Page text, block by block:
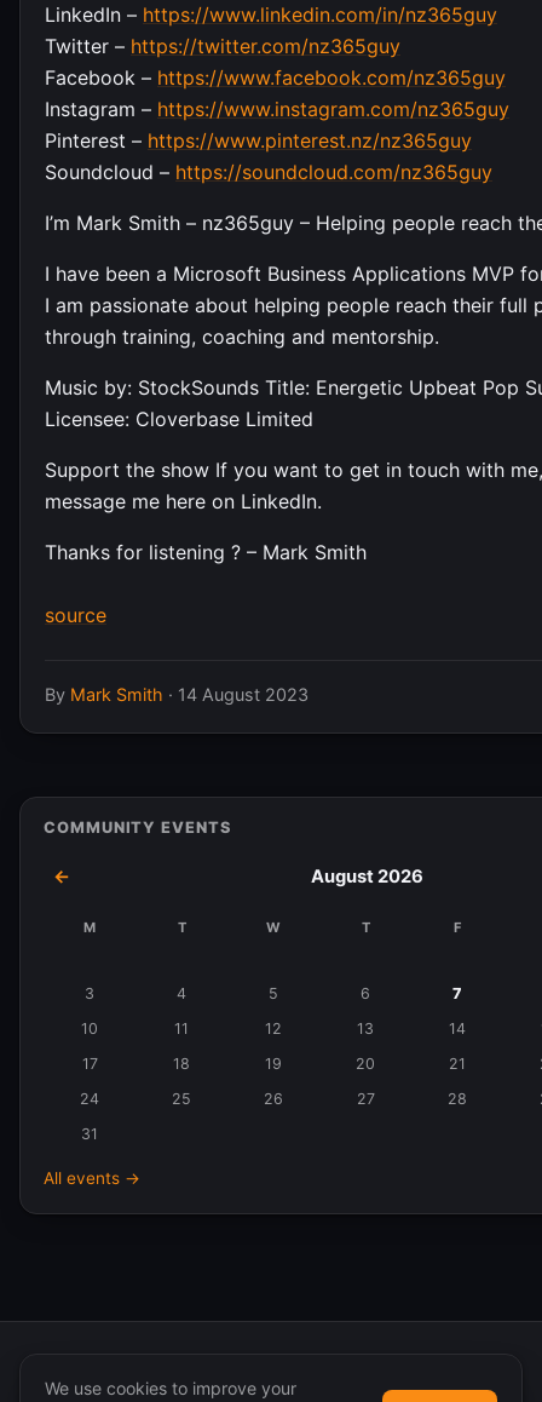
LinkedIn – https://www.linkedin.com/in/nz365guy
Twitter – https://twitter.com/nz365guy
Facebook – https://www.facebook.com/nz365guy
Instagram – https://www.instagram.com/nz365guy
Pinterest – https://www.pinterest.nz/nz365guy
Soundcloud – https://soundcloud.com/nz365guy
I’m Mark Smith – nz365guy – Helping people reach
I have been a Microsoft Business Applications MVP
I am passionate about helping people reach their full
through training, coaching and mentorship.
Music by: StockSounds Title: Energetic Upbeat Pop
Licensee: Cloverbase Limited
Support the show If you want to get in touch with
message me here on LinkedIn.
Thanks for listening ? – Mark Smith
source
By Mark Smith · 14 August 2023
COMMUNITY EVENTS
← August 2026
August
M T W T F
3 4 5 6
7
10
11 12 13 14
17
18 19 20 21
24
25 26 27 28
31
All events →
We use cookies to improve your